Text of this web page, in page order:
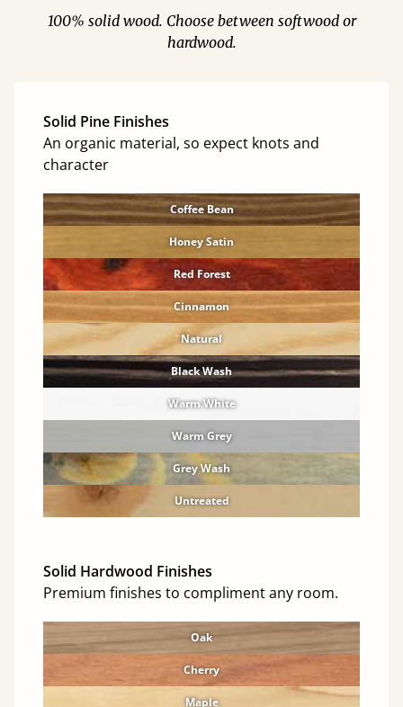
100% solid wood. Choose between softwood or
hardwood.
Solid Pine Finishes
An organic material, so expect knots and
character
Coffee Bean
Honey Satin
Red Forest
Cinnamon
Natural
Black Wash
Warm White
Warm Grey
Grey Wash
Untreated
Solid Hardwood Finishes
Premium finishes to compliment any room.
Oak
Cherry
Maple